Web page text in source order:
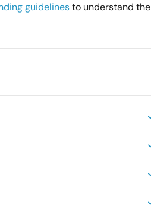
guidelines to understand the